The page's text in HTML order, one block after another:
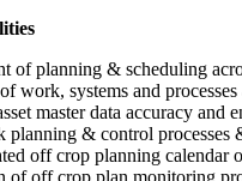
of planning & scheduling
work, systems and
master data accuracy and
planning & control processes
off crop planning